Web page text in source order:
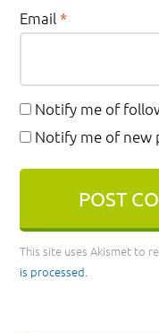
Email*
Notify me of
Notify me of new
This site uses Akismet to
is processed.